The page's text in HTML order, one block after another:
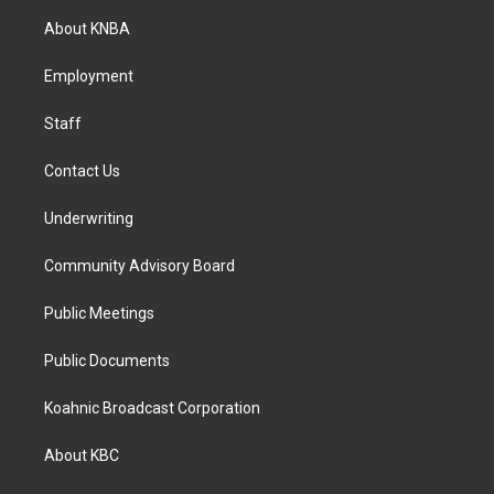
a
g
a
k
About KNBA
Employment
Staff
Contact Us
Underwriting
Community Advisory Board
Public Meetings
Public Documents
Koahnic Broadcast Corporation
About KBC